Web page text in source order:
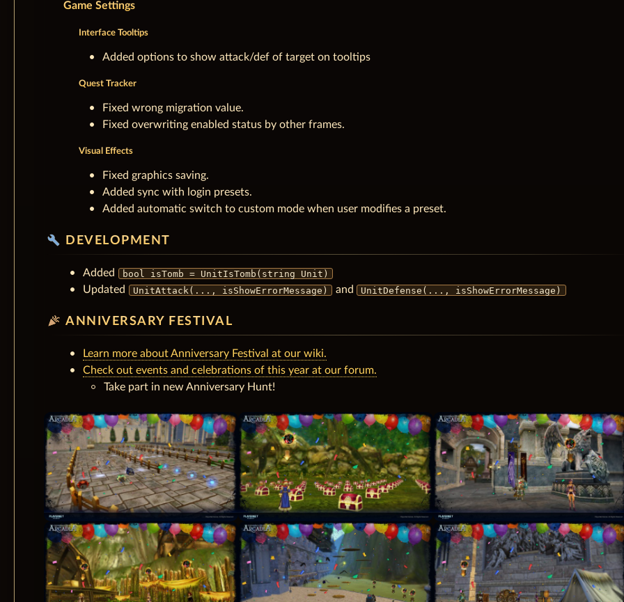
Game Settings
Interface Tooltips
Added options to show attack/def of target on tooltips
Quest Tracker
Fixed wrong migration value.
Fixed overwriting enabled status by other frames.
Visual Effects
Fixed graphics saving.
Added sync with login presets.
Added automatic switch to custom mode when user modifies a preset.
build DEVELOPMENT
Added bool isTomb = UnitIsTomb(string Unit)
Updated UnitAttack(..., isShowErrorMessage) and UnitDefense(..., isShowErrorMessage)
celebration ANNIVERSARY FESTIVAL
Learn more about Anniversary Festival at our wiki.
Check out events and celebrations of this year at our forum.
Take part in new Anniversary Hunt!